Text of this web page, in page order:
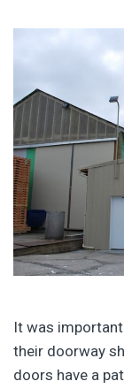
It was
their doorway
doors have a